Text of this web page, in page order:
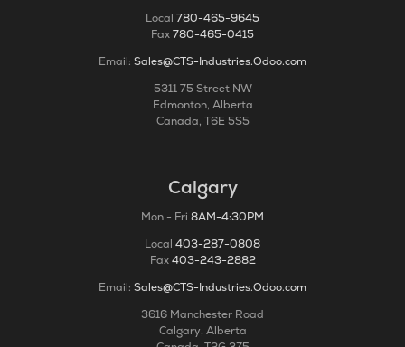
Local 780-465-9645
Fax780-465-0415
Email: Sales@CTS-Industries.Odoo.com
5311 75 Street NW
Edmonton, Alberta
Canada, T6E 5S5
Calgary
Mon - Fri 8AM-4:30PM
Local 403-287-0808
Fax403-243-2882
Email: Sales@CTS-Industries.Odoo.com
3616 Manchester Road
Calgary, Alberta